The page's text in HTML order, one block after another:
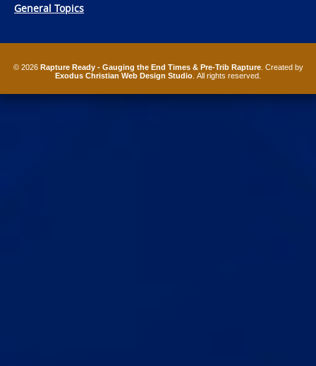
General Topics
© 2026 Rapture Ready - Gauging the End Times & Pre-Trib Rapture. Created by
Exodus Christian Web Design Studio . All rights reserved.